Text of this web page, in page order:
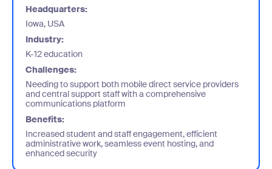
Headquarters:
Iowa, USA
Industry:
K-12 education
Challenges:
Needing to support both mobile direct service providers
and central support staff with a comprehensive
communications platform
Benefits:
Increased student and staff engagement, efficient
administrative work, seamless event hosting, and
enhanced security